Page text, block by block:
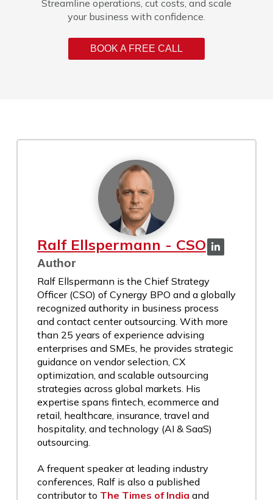
Streamline operations, cut costs, and scale
your business with confidence.
BOOK A FREE CALL
Ralf Ellspermann - CSO
Author
Ralf Ellspermann is the Chief Strategy
Officer (CSO) of Cynergy BPO and a globally
recognized authority in business process
and contact center outsourcing. With more
than 25 years of experience advising
enterprises and SMEs, he provides strategic
guidance on vendor selection, CX
optimization, and scalable outsourcing
strategies across global markets. His
expertise spans fintech, ecommerce and
retail, healthcare, insurance, travel and
hospitality, and technology (AI & SaaS)
outsourcing.
A frequent speaker at leading industry
conferences, Ralf is also a published
contributor to The Times of India and